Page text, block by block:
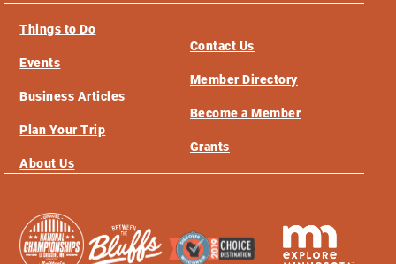
Things to Do
Events
Business Articles
Plan Your Trip
About Us
Contact Us
Member Directory
Become a Member
Grants